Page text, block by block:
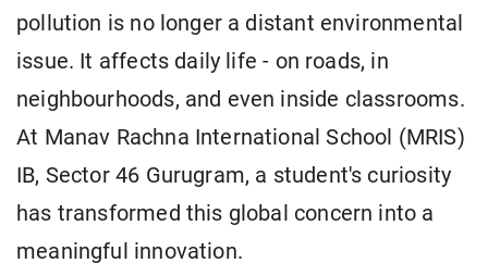
pollution is no longer a distant environmental
issue. It affects daily life - on roads, in
neighbourhoods, and even inside classrooms.
At Manav Rachna International School (MRIS)
IB, Sector 46 Gurugram, a student's curiosity
has transformed this global concern into a
meaningful innovation.